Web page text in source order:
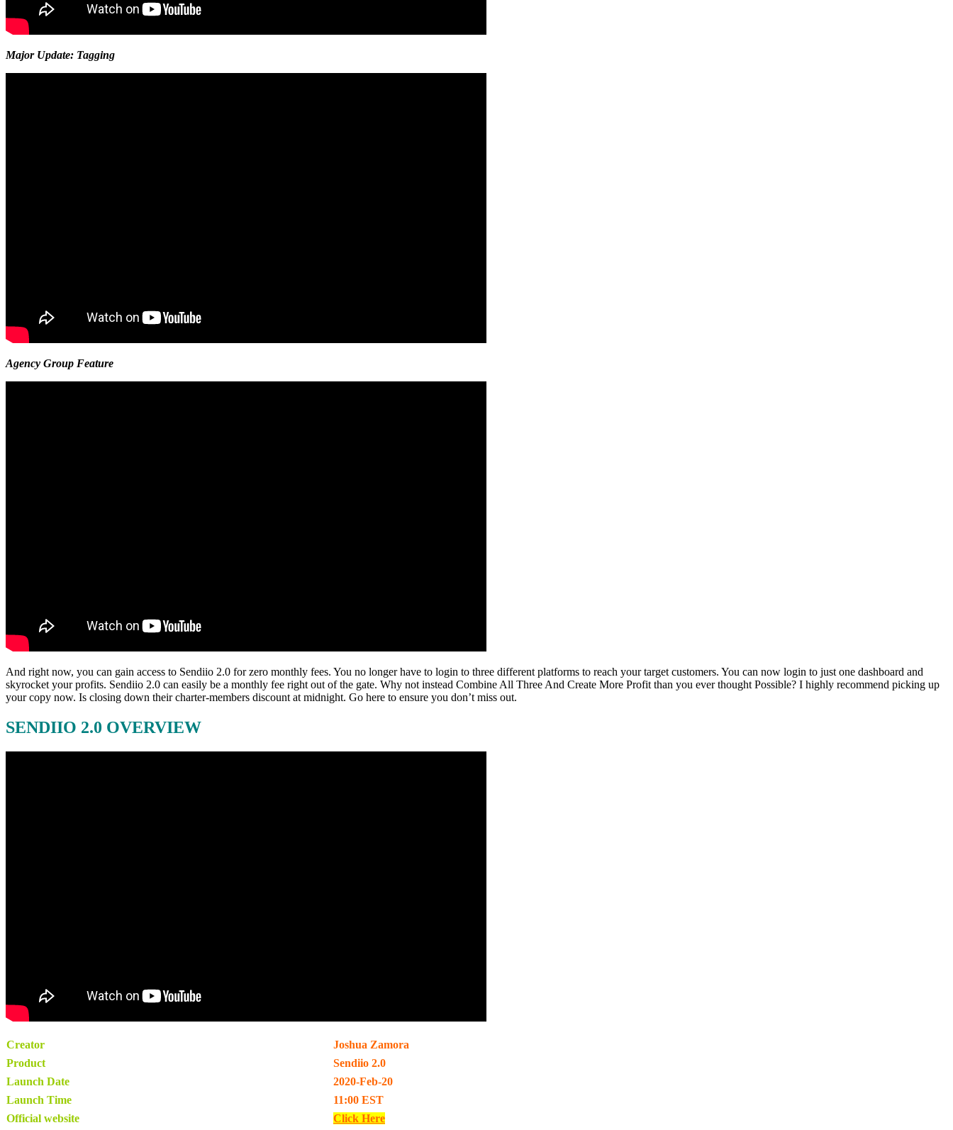
Major Update: Tagging
Agency Group Feature
And right now, you can gain access to Sendiio 2.0 for zero monthly fees. You no longer have to login to three different platforms to reach your target customers. You can now login to just one dashboard and
skyrocket your profits. Sendiio 2.0 can easily be a monthly fee right out of the gate. Why not instead Combine All Three And Create More Profit than you ever thought Possible? I highly recommend picking up
your copy now. Is closing down their charter-members discount at midnight. Go here to ensure you don’t miss out.
SENDIIO 2.0 OVERVIEW
Creator
Joshua Zamora
Product
Sendiio 2.0
Launch Date
2020-Feb-20
Launch Time
11:00 EST
Official website
Click Here